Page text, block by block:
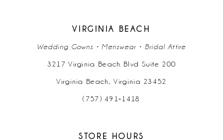
VIRGINIA BEACH
Wedding Gowns • Menswear • Bridal Attire
3217 Virginia Beach Blvd Suite 200
Virginia Beach, Virginia 23452
(757) 491‑1418
STORE HOURS